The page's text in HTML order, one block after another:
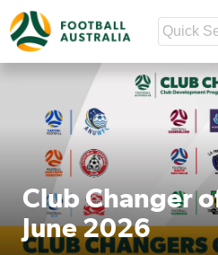
Club Changer
June 2026